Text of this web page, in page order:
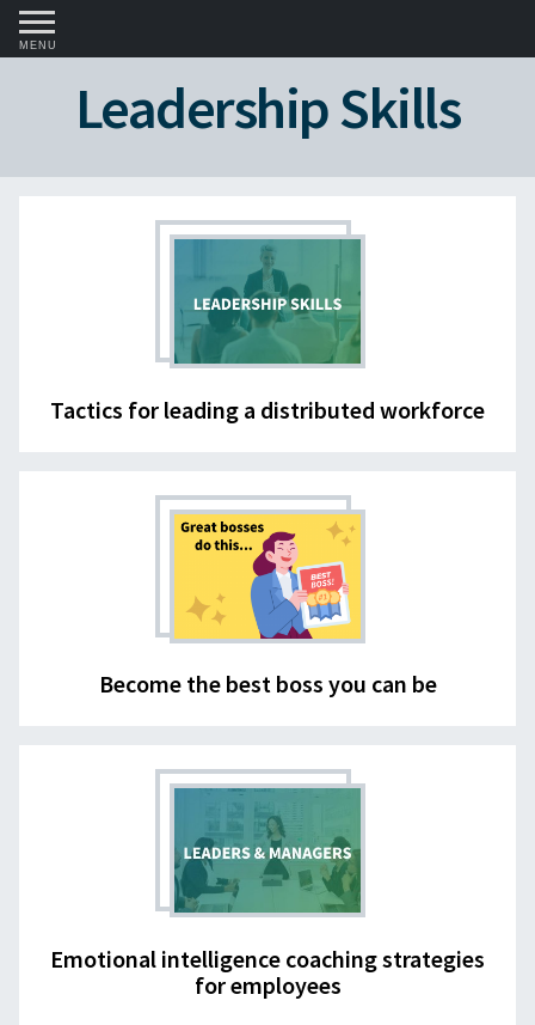
MENU
Leadership Skills
Tactics for leading a distributed workforce
Become the best boss you can be
Emotional intelligence coaching strategies
for employees